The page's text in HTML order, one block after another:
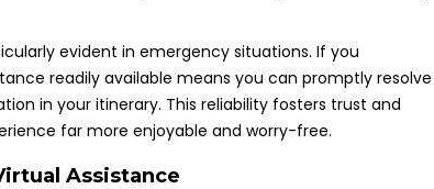
evident in emergency situations. If you
readily available means you can promptly resolve
in your itinerary. This reliability fosters trust and
far more enjoyable and worry-free.
Assistance